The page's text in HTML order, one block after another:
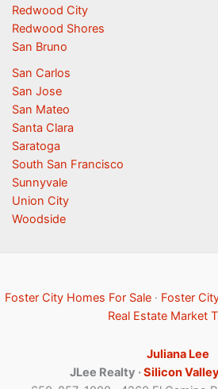
Redwood City
Redwood Shores
San Bruno
San Carlos
San Jose
San Mateo
Santa Clara
Saratoga
South San Francisco
Sunnyvale
Union City
Woodside
Foster City Homes For Sale · Foster
Real Estate Market
Juliana Lee
JLee Realty ·Silicon